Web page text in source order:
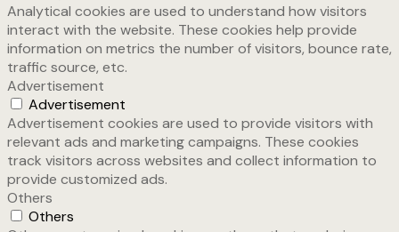
Analytical cookies are used to understand how visitors
interact with the website. These cookies help provide
information on metrics the number of visitors, bounce rate,
traffic source, etc.
Advertisement
Advertisement
Advertisement cookies are used to provide visitors with
relevant ads and marketing campaigns. These cookies
track visitors across websites and collect information to
provide customized ads.
Others
Others